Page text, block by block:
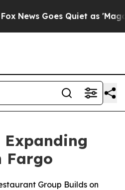
Goes Quiet as 'Maga
Expanding
Fargo
Group Builds on